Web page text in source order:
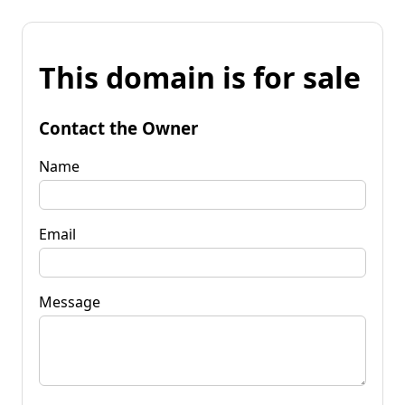
This domain is for sale
Contact the Owner
Name
Email
Message